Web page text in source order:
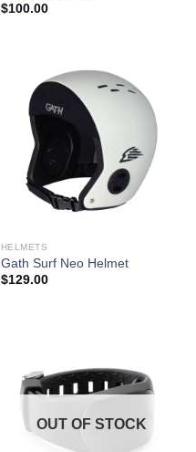
$100.00
HELMETS
Gath Surf Neo Helmet
$129.00
OUT OF STOCK